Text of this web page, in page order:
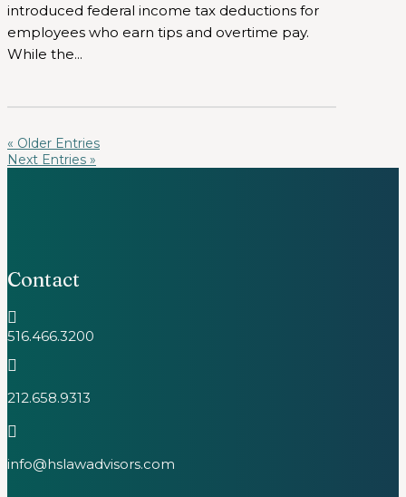
introduced federal income tax deductions for
employees who earn tips and overtime pay.
While the...
« Older Entries
Next Entries »
Contact

516.466.3200

212.658.9313

info@hslawadvisors.com